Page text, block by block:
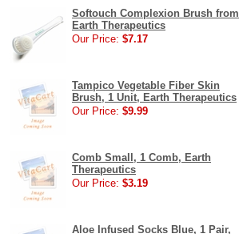
Softouch Complexion Brush from
Earth Therapeutics
Our Price: $7.17
Tampico Vegetable Fiber Skin
Brush, 1 Unit, Earth Therapeutics
Our Price: $9.99
Comb Small, 1 Comb, Earth
Therapeutics
Our Price: $3.19
Aloe Infused Socks Blue, 1 Pair,